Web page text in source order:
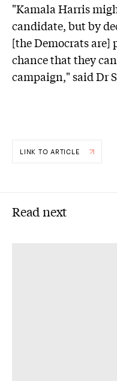
"Kamala Harris
candidate, but by
[the Democrats are]
chance that they
campaign," said Dr
LINK TO ARTICLE
Read next